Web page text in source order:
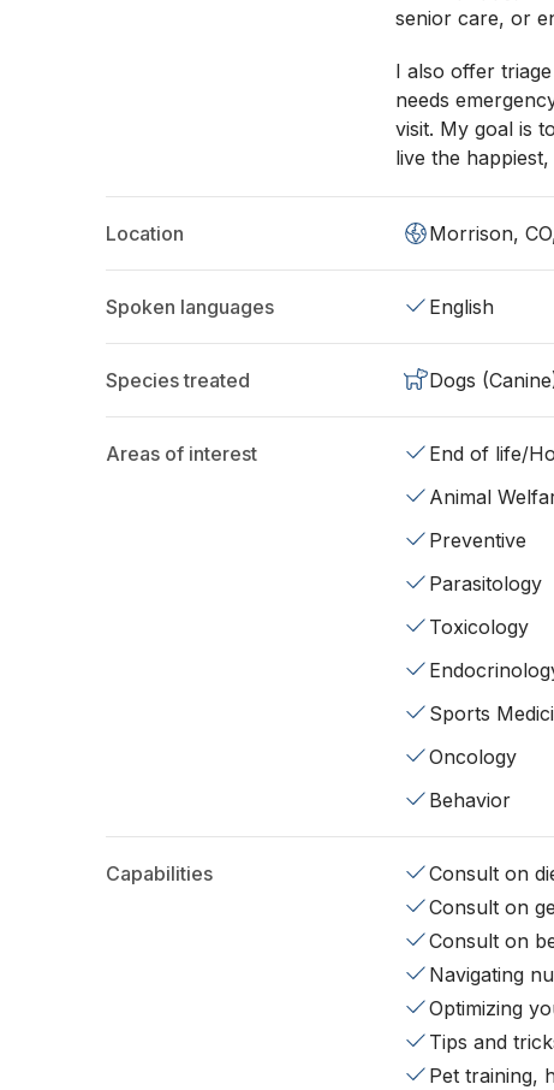
senior care, or
I also offer
needs
visit. My goal is
live the
Location Morrison,
Spoken languages English
Species treated Dogs
Areas of interest End of life/
Animal
Preventive
Parasitology
Toxicology
Sports
Oncology
Behavior
Capabilities
Consult on
Consult on
Consult on
Navigating
Optimizing
Tips and
Pet training,